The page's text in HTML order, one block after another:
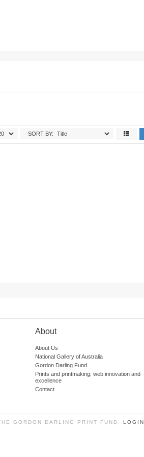
SORT BY:
About
About Us
National Gallery of Australia
Gordon Darling Fund
Prints and printmaking: web innovation and
excellence
Contact
GORDON DARLING PRINT FUND. LOGIN